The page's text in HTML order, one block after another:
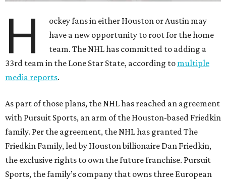
H
ockey fans in either Houston or Austin may
have a new opportunity to root for the home
team. The NHL has committed to adding a
33rd team in the Lone Star State, according to multiple
media reports.
As part of those plans, the NHL has reached an agreement
with Pursuit Sports, an arm of the Houston-based Friedkin
family. Per the agreement, the NHL has granted The
Friedkin Family, led by Houston billionaire Dan Friedkin,
the exclusive rights to own the future franchise. Pursuit
Sports, the family’s company that owns three European